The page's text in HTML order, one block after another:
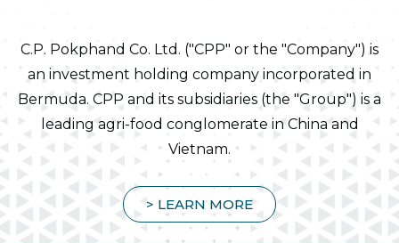
C.P. Pokphand Co. Ltd. ("CPP" or the "Company") is
an investment holding company incorporated in
Bermuda. CPP and its subsidiaries (the "Group") is a
leading agri-food conglomerate in China and
Vietnam.
> LEARN MORE